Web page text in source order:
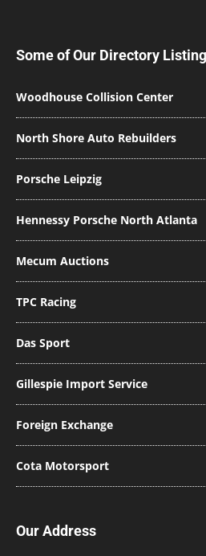
Some of Our Directory
Woodhouse Collision Center
North Shore Auto Rebuilders
Porsche Leipzig
Hennessy Porsche North Atlanta
Mecum Auctions
TPC Racing
Das Sport
Gillespie Import Service
Foreign Exchange
Cota Motorsport
Our Address